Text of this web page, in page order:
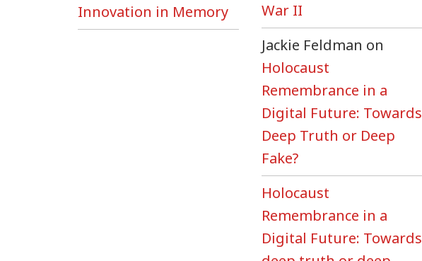
Innovation in Memory
War II
Jackie Feldman on
Holocaust
Remembrance in a
Digital Future: Towards
Deep Truth or Deep
Fake?
Holocaust
Remembrance in a
Digital Future: Towards